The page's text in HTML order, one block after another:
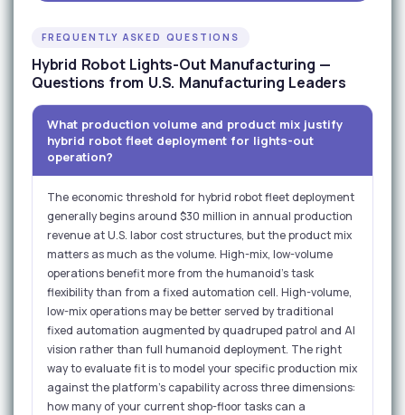
FREQUENTLY ASKED QUESTIONS
Hybrid Robot Lights-Out Manufacturing —
Questions from U.S. Manufacturing Leaders
What production volume and product mix justify
hybrid robot fleet deployment for lights-out
operation?
The economic threshold for hybrid robot fleet deployment
generally begins around $30 million in annual production
revenue at U.S. labor cost structures, but the product mix
matters as much as the volume. High-mix, low-volume
operations benefit more from the humanoid's task
flexibility than from a fixed automation cell. High-volume,
low-mix operations may be better served by traditional
fixed automation augmented by quadruped patrol and AI
vision rather than full humanoid deployment. The right
way to evaluate fit is to model your specific production mix
against the platform's capability across three dimensions:
how many of your current shop-floor tasks can a